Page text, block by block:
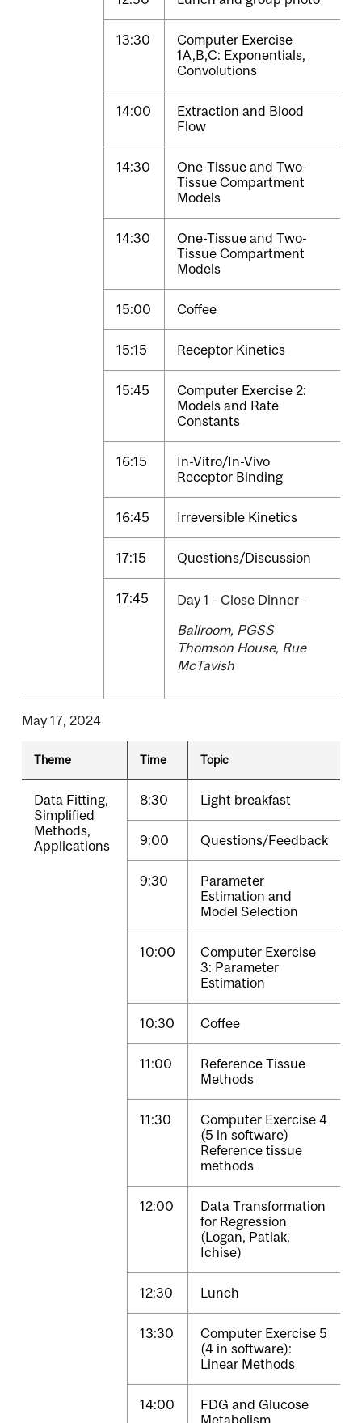
13:30
Computer Exercise
1A,B,C: Exponentials,
Convolutions
14:00
Extraction and Blood
Flow
14:30
One-Tissue and Two-
Tissue Compartment
Models
14:30
One-Tissue and Two-
Tissue Compartment
Models
15:00 Coffee
15:15 Receptor Kinetics
15:45
Computer Exercise 2:
Models and Rate
Constants
16:15
In-Vitro/In-Vivo
Receptor Binding
16:45 Irreversible Kinetics
17:15 Questions/Discussion
17:45
Day 1 - Close Dinner -
Ballroom, PGSS
Thomson House, Rue
McTavish
May 17, 2024
Theme Time Topic
Data Fitting,
Simplified
Methods,
Applications
8:30 Light breakfast
9:00 Questions/Feedback
9:30
Parameter
Estimation and
Model Selection
10:00
Computer Exercise
3: Parameter
Estimation
10:30 Coffee
11:00
Reference Tissue
Methods
11:30
Computer Exercise 4
(5 in software)
Reference tissue
methods
12:00
Data Transformation
for Regression
(Logan, Patlak,
Ichise)
12:30 Lunch
13:30
Computer Exercise 5
(4 in software):
Linear Methods
14:00
FDG and Glucose